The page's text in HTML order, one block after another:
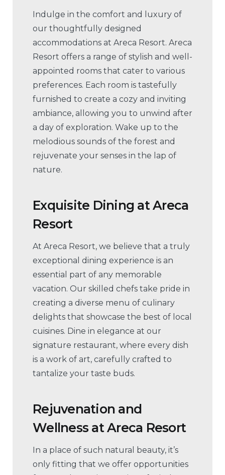
Indulge in the comfort and luxury of
our thoughtfully designed
accommodations at Areca Resort. Areca
Resort offers a range of stylish and well-
appointed rooms that cater to various
preferences. Each room is tastefully
furnished to create a cozy and inviting
ambiance, allowing you to unwind after
a day of exploration. Wake up to the
melodious sounds of the forest and
rejuvenate your senses in the lap of
nature.
Exquisite Dining at Areca
Resort
At Areca Resort, we believe that a truly
exceptional dining experience is an
essential part of any memorable
vacation. Our skilled chefs take pride in
creating a diverse menu of culinary
delights that showcase the best of local
cuisines. Dine in elegance at our
signature restaurant, where every dish
is a work of art, carefully crafted to
tantalize your taste buds.
Rejuvenation and
Wellness at Areca Resort
In a place of such natural beauty, it’s
only fitting that we offer opportunities